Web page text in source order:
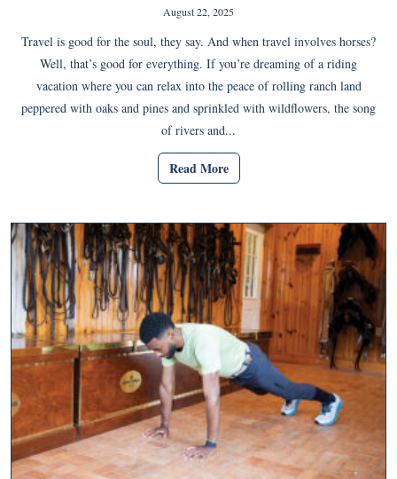
August 22, 2025
Travel is good for the soul, they say. And when travel involves horses?
Well, that’s good for everything. If you’re dreaming of a riding
vacation where you can relax into the peace of rolling ranch land
peppered with oaks and pines and sprinkled with wildflowers, the song
of rivers and...
Read More